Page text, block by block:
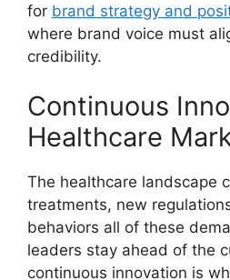
for brand strategy and
where brand voice must
credibility.
Continuous
Healthcare
The healthcare landscape
treatments, new
behaviors all of these
leaders stay ahead of the
continuous innovation is